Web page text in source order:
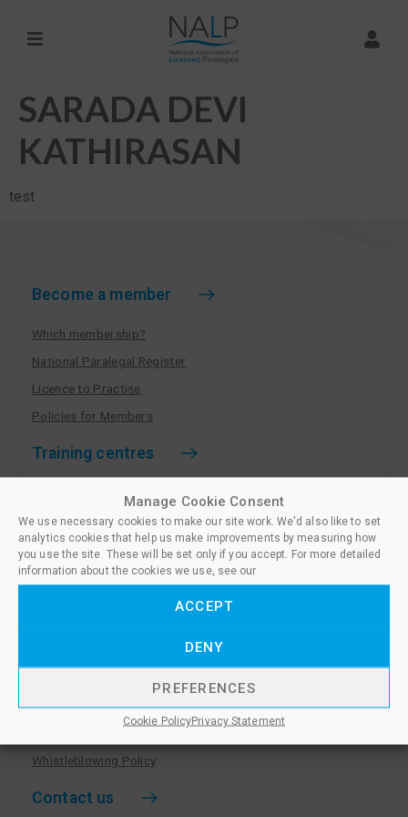
Manage Cookie Consent
We use necessary cookies to make our site work. We'd also like to set
analytics cookies that help us make improvements by measuring how
you use the site. These will be set only if you accept. For more detailed
information about the cookies we use, see our
ACCEPT
DENY
PREFERENCES
Cookie PolicyPrivacy Statement
SARADA DEVI
KATHIRASAN
test
Become a member
Which membership?
National Paralegal Register
Licence to Practise
Policies for Members
Training centres
Become a training centre
Paralegal qualifications
Training centre log in
Policies for Training Centres
Privacy Notice & Cookie Policy
Whistleblowing Policy
Contact us